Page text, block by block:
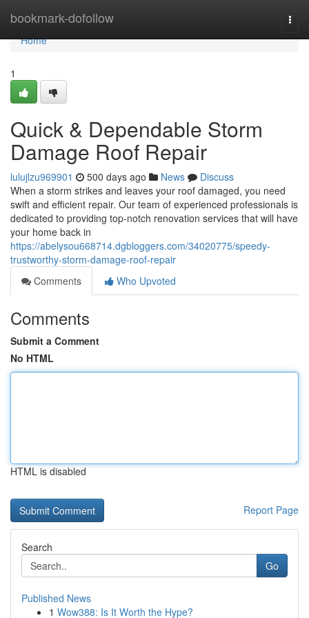
bookmark-dofollow
Home
Home
1
Quick & Dependable Storm
Damage Roof Repair
lulujlzu969901 500 days ago News
Discuss
When a storm strikes and leaves your roof damaged, you need
swift and efficient repair. Our team of experienced professionals is
dedicated to providing top-notch renovation services that will have
your home back in
https://abelysou668714.dgbloggers.com/34020775/speedy-
trustworthy-storm-damage-roof-repair
Comments
Who Upvoted
Comments
Submit a Comment
No HTML
HTML is disabled
Report Page
Search
Go
Published News
1 Wow388: Is It Worth the Hype?